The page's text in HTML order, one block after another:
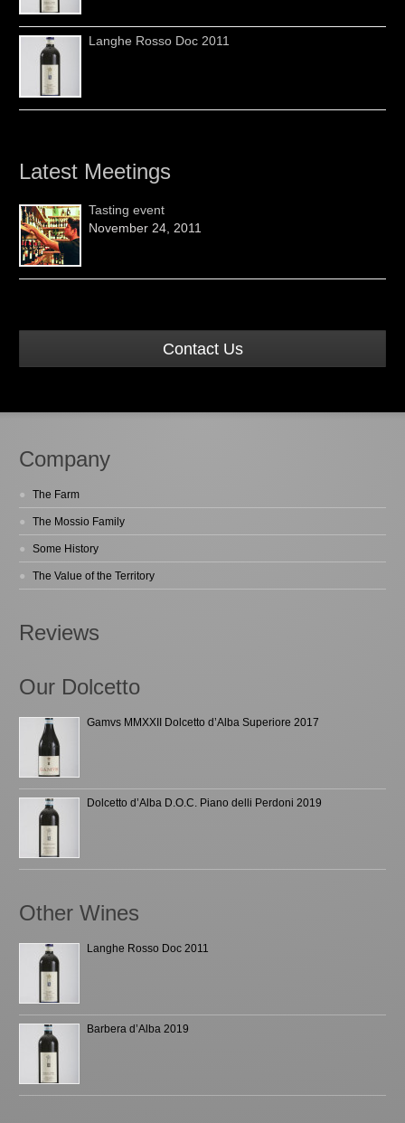
Langhe Rosso Doc 2011
Latest Meetings
Tasting event
November 24, 2011
Contact Us
Company
The Farm
The Mossio Family
Some History
The Value of the Territory
Reviews
Our Dolcetto
Gamvs MMXXII Dolcetto d’Alba Superiore 2017
Dolcetto d’Alba D.O.C. Piano delli Perdoni 2019
Other Wines
Langhe Rosso Doc 2011
Barbera d’Alba 2019